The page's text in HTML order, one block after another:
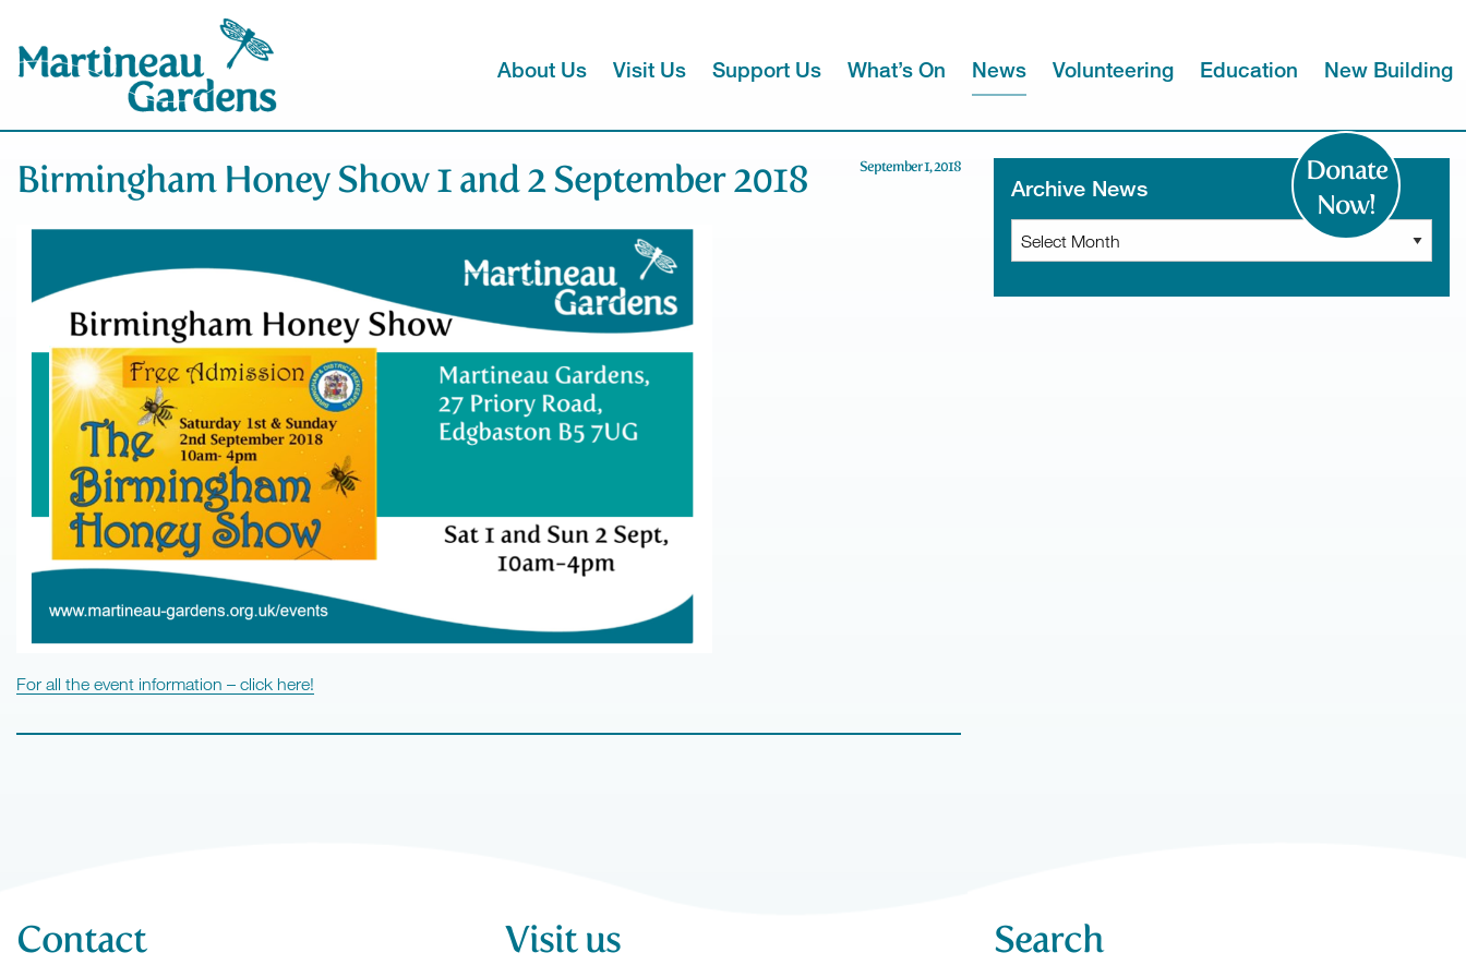
Donate
Now!
About Us Visit Us Support Us What’s On News Volunteering Education New Building
Birmingham Honey Show 1 and 2 September 2018 September 1, 2018
For all the event information – click here!
Archive News
Archive
News
Contact Visit us Search